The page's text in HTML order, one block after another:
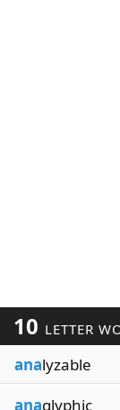
10 LETTER
analyzable
anaglyphic